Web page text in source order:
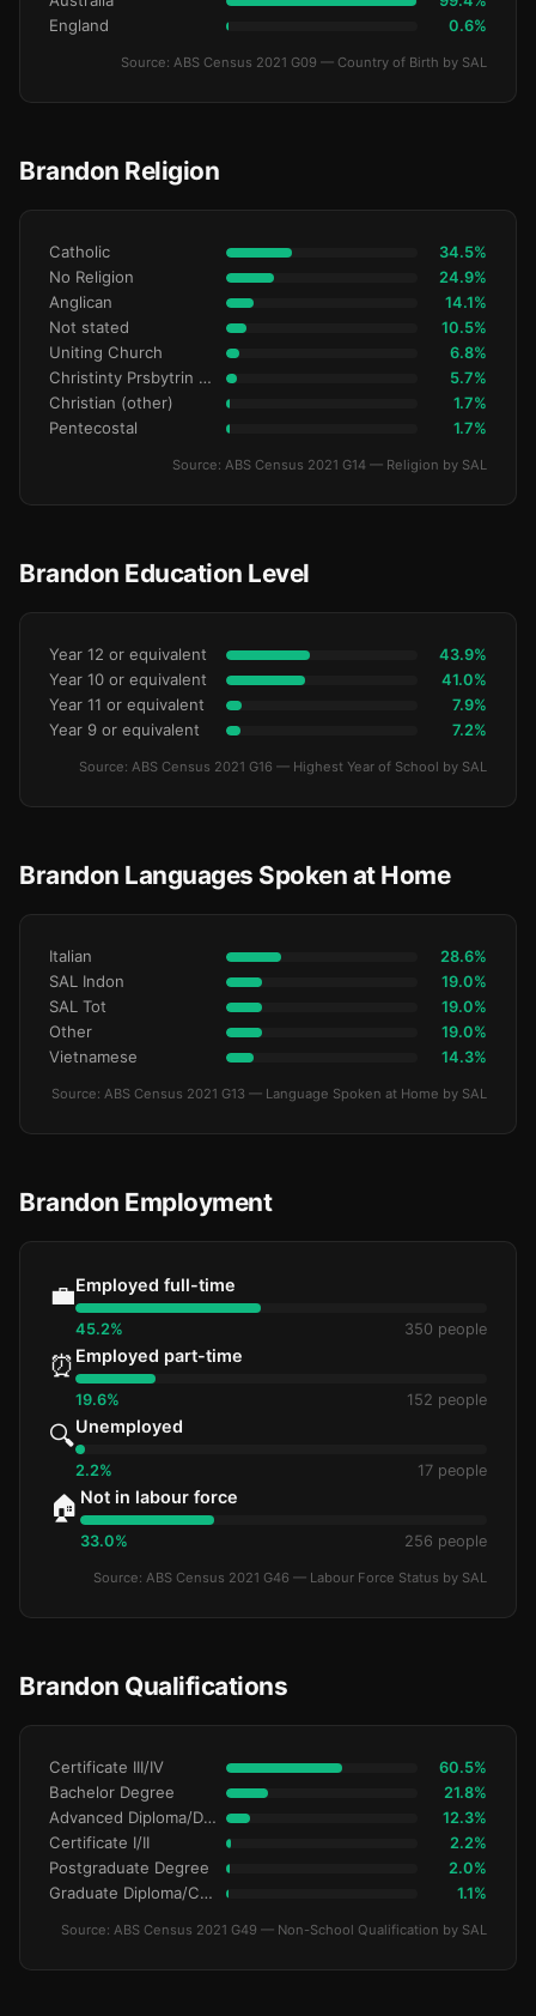
England 0.6%
Source: ABS Census 2021 G09 — Country of Birth by SAL
Brandon Religion
Catholic 34.5%
No Religion 24.9%
Anglican 14.1%
Not stated 10.5%
Uniting Church 6.8%
Christinty Prsbytrin Refrmd 5.7%
Christian (other) 1.7%
Pentecostal 1.7%
Source: ABS Census 2021 G14 — Religion by SAL
Brandon Education Level
Year 12 or equivalent 43.9%
Year 10 or equivalent 41.0%
Year 11 or equivalent 7.9%
Year 9 or equivalent 7.2%
Source: ABS Census 2021 G16 — Highest Year of School by SAL
Brandon Languages Spoken at Home
Italian 28.6%
SAL Indon 19.0%
SAL Tot 19.0%
Other 19.0%
Vietnamese 14.3%
Source: ABS Census 2021 G13 — Language Spoken at Home by SAL
Brandon Employment
💼Employed full-time
45.2% 350 people
⏰ Employed part-time
19.6% 152 people
🔍Unemployed
2.2% 17 people
🏠 Not in labour force
33.0% 256 people
Source: ABS Census 2021 G46 — Labour Force Status by SAL
Brandon Qualifications
Certificate III/IV 60.5%
Bachelor Degree 21.8%
Advanced Diploma/Diploma 12.3%
Certificate I/II 2.2%
Postgraduate Degree 2.0%
Graduate Diploma/Certificate 1.1%
Source: ABS Census 2021 G49 — Non-School Qualification by SAL